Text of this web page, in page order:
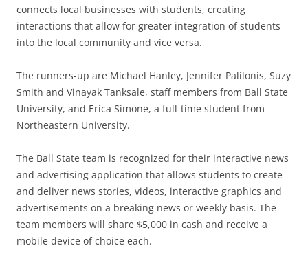
connects local businesses with students, creating
interactions that allow for greater integration of students
into the local community and vice versa.
The runners-up are Michael Hanley, Jennifer Palilonis, Suzy
Smith and Vinayak Tanksale, staff members from Ball State
University, and Erica Simone, a full-time student from
Northeastern University.
The Ball State team is recognized for their interactive news
and advertising application that allows students to create
and deliver news stories, videos, interactive graphics and
advertisements on a breaking news or weekly basis. The
team members will share $5,000 in cash and receive a
mobile device of choice each.